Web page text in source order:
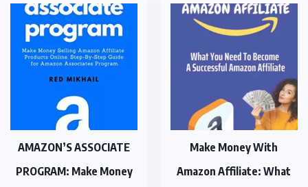
AMAZON’S ASSOCIATE
PROGRAM: Make Money
Make Money With
Amazon Affiliate: What